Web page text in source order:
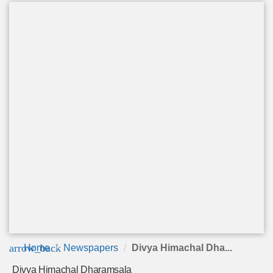
arrow_back
Home Newspapers Divya Himachal Dha...
Divya Himachal Dharamsala